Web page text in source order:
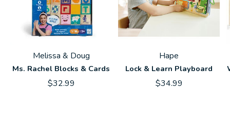
Melissa & Doug
Ms. Rachel Blocks & Cards
$32.99
Hape
Lock & Learn Playboard
$34.99